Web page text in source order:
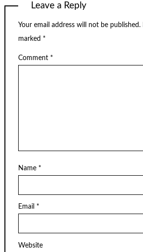
Leave a Reply
Your email address will not be published.
marked *
Comment *
Name *
Email *
Website